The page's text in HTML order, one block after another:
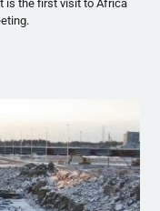
is the first visit to Africa